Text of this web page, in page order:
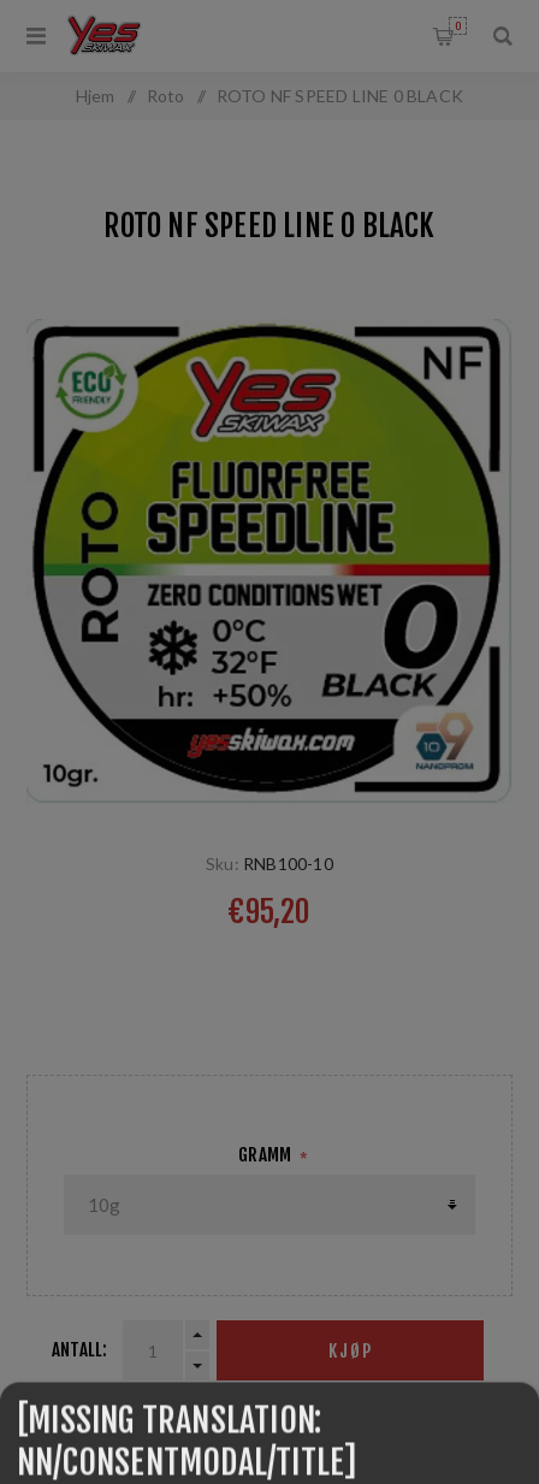
0
Hjem / Roto / ROTO NF SPEED LINE 0 BLACK
ROTO NF SPEED LINE 0 BLACK
Sku: RNB100-10
€95,20
GRAMM *
ANTALL: KJØP
[MISSING TRANSLATION:
NN/CONSENTMODAL/TITLE]